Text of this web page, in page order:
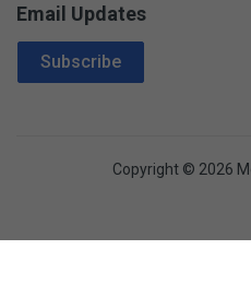
Email Updates
Email Address
Subscribe
Copyright © 2026